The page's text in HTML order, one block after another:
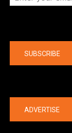
SUBSCRIBE
ADVERTISE